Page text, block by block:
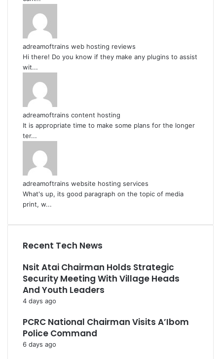
adreamoftrains web hosting reviews
Hi there! Do you know if they make any plugins to assist
wit...
adreamoftrains content hosting
It is appropriate time to make some plans for the longer
ter...
adreamoftrains website hosting services
What's up, its good paragraph on the topic of media
print, w...
Recent Tech News
Nsit Atai Chairman Holds Strategic
Security Meeting With Village Heads
And Youth Leaders
4 days ago
PCRC National Chairman Visits A’Ibom
Police Command
6 days ago